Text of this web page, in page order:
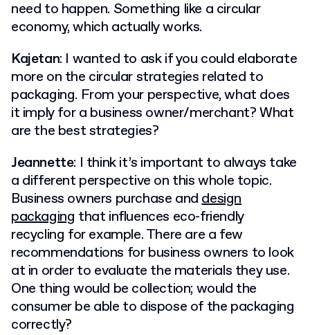
need to happen. Something like a circular
economy, which actually works.
Kajetan: I wanted to ask if you could elaborate
more on the circular strategies related to
packaging. From your perspective, what does
it imply for a business owner/merchant? What
are the best strategies?
Jeannette: I think it’s important to always take
a different perspective on this whole topic.
Business owners purchase anddesign
packaging that influences eco-friendly
recycling for example. There are a few
recommendations for business owners to look
at in order to evaluate the materials they use.
One thing would be collection; would the
consumer be able to dispose of the packaging
correctly?